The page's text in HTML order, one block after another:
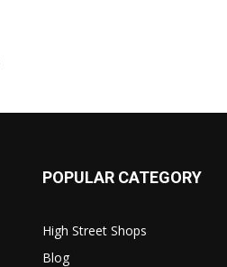
POPULAR CATEGORY
High Street Shops
Blog